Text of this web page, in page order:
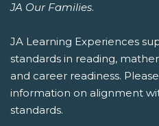
JA Our Families.
JA Learning Experiences
standards in reading,
and career readiness.
information on alignment
standards.